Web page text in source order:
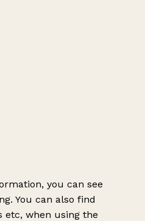
you can see
You can also find
when using the